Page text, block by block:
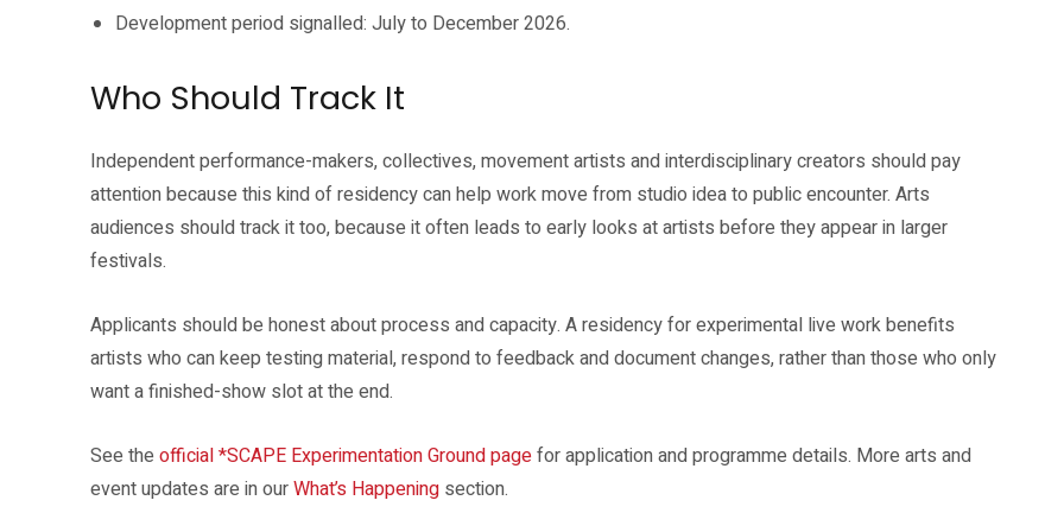
Development period signalled: July to December 2026.
Who Should Track It
Independent performance-makers, collectives, movement artists and interdisciplinary creators should pay
attention because this kind of residency can help work move from studio idea to public encounter. Arts
audiences should track it too, because it often leads to early looks at artists before they appear in larger
festivals.
Applicants should be honest about process and capacity. A residency for experimental live work benefits
artists who can keep testing material, respond to feedback and document changes, rather than those who only
want a finished-show slot at the end.
See the official *SCAPE Experimentation Ground pagefor application and programme details. More arts and
event updates are in ourWhat’s Happening section.